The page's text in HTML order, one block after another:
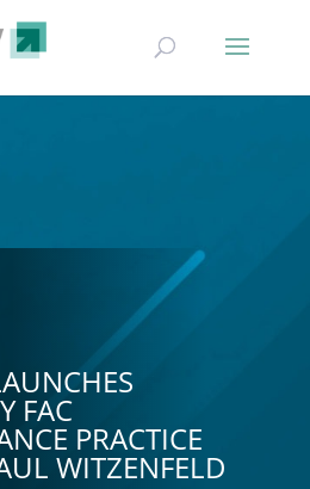
FAC
PRACTICE
WITZENFELD